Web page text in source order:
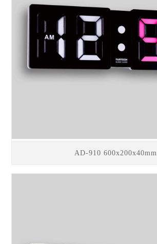
AD-910 600x200x40mm